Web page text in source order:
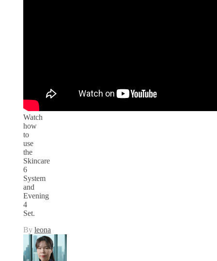
Watch
how
to
use
the
Skincare
6
System
and
Evening
4
Set.
By leona